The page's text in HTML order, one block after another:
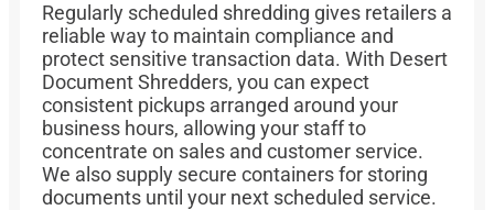
Regularly scheduled shredding gives retailers a
reliable way to maintain compliance and
protect sensitive transaction data. With Desert
Document Shredders, you can expect
consistent pickups arranged around your
business hours, allowing your staff to
concentrate on sales and customer service.
We also supply secure containers for storing
documents until your next scheduled service.